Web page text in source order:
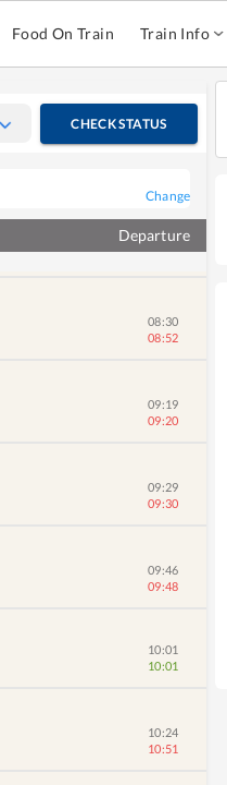
Food On Train Train Info
CHECK STATUS
Change
Departure
07:24
07:26
08:01
08:33
08:30
08:52
09:19
09:20
09:29
09:30
09:46
09:48
10:01
10:01
10:24
10:51